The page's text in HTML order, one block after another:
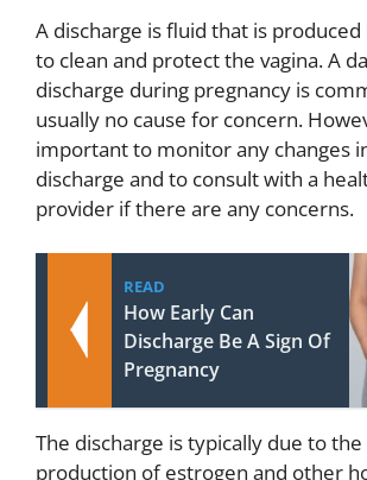
A discharge is fluid that is
to clean and protect the vagina. A
discharge during pregnancy is
usually no cause for concern.
important to monitor any changes
discharge and to consult with a
provider if there are any concerns.
READ
How Early Can
Discharge Be A Sign Of
Pregnancy
The discharge is typically due to
production of estrogen and other